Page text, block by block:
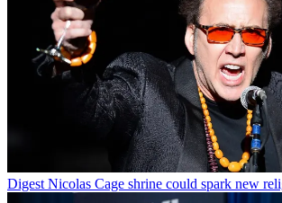
Digest Nicolas Cage shrine could spark new